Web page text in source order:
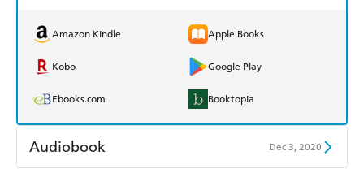
Amazon Kindle Apple Books
Kobo Google Play
Ebooks.com Booktopia
Audiobook Dec 3, 2020